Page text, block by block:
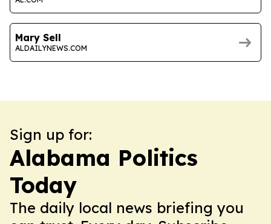
Mary Sell
ALDAILYNEWS.COM
Sign up for:
Alabama Politics
Today
The daily local news briefing you